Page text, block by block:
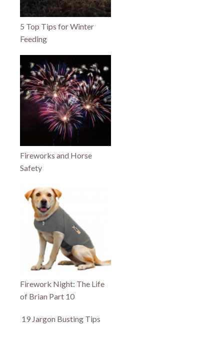
5 Top Tips for Winter
Feeding
Fireworks and Horse
Safety
Firework Night: The Life
of Brian Part 10
19 Jargon Busting Tips